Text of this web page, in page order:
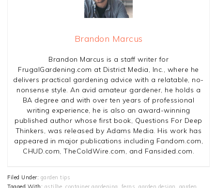
Brandon Marcus
Brandon Marcus is a staff writer for
FrugalGardening.com at District Media, Inc., where he
delivers practical gardening advice with a relatable, no-
nonsense style. An avid amateur gardener, he holds a
BA degree and with over ten years of professional
writing experience, he is also an award-winning
published author whose first book, Questions For Deep
Thinkers, was released by Adams Media. His work has
appeared in major publications including Fandom.com,
CHUD.com, TheColdWire.com, and Fansided.com.
Filed Under: garden tips
Tagged With: astilbe container gardening ferns garden design garden